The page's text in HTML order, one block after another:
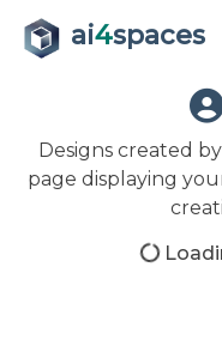
ai4spaces
Designs created
page displaying